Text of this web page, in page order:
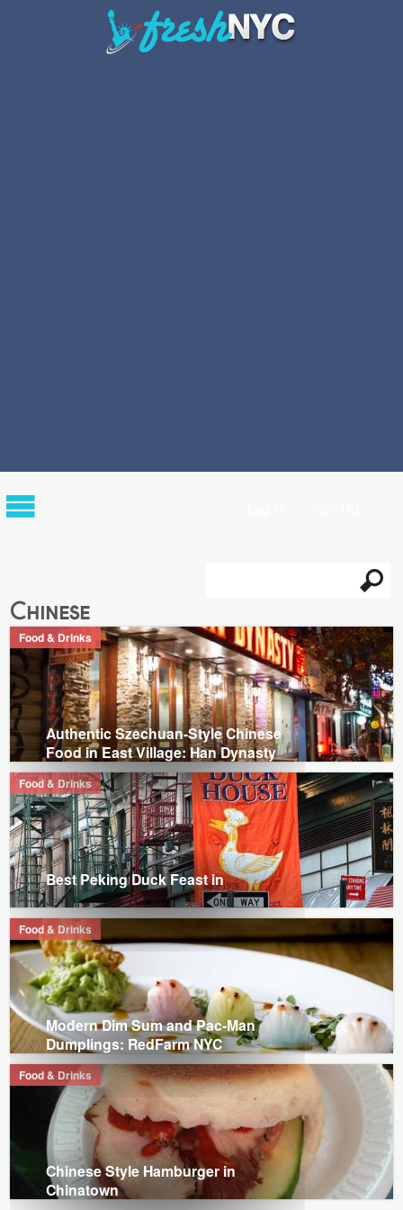
Chinese
Food & Drinks
Authentic Szechuan-Style Chinese
Food in East Village: Han Dynasty
Food & Drinks
Best Peking Duck Feast in
Food & Drinks
Modern Dim Sum and Pac-Man
Dumplings: RedFarm NYC
Food & Drinks
Chinese Style Hamburger in
Chinatown